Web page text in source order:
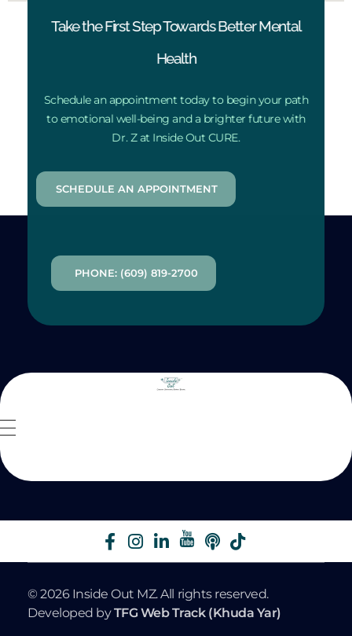
Take the First Step Towards Better Mental
Health
Schedule an appointment today to begin your path
to emotional well-being and a brighter future with
Dr. Z at Inside Out CURE.
SCHEDULE AN APPOINTMENT
PHONE: (609) 819-2700
© 2026 Inside Out MZ. All rights reserved.
Developed byTFG Web Track (Khuda Yar)